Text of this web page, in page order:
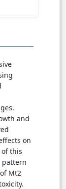
and
on
this
pattern
Mt2